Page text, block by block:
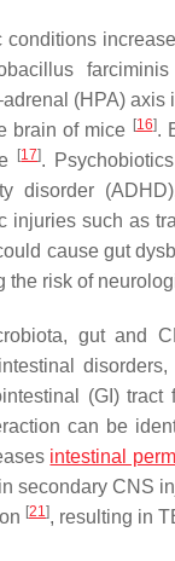
farciminis
(HPA) axis
brain of mice [16].
[17].
disorder
injuries such as
cause gut
the risk of
gut and
(GI)
can be
intestinal
secondary CNS
[21], resulting in